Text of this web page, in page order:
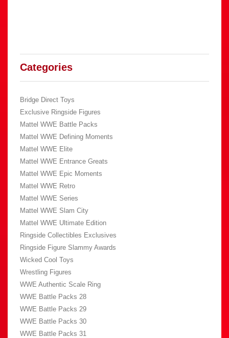
Categories
Bridge Direct Toys
Exclusive Ringside Figures
Mattel WWE Battle Packs
Mattel WWE Defining Moments
Mattel WWE Elite
Mattel WWE Entrance Greats
Mattel WWE Epic Moments
Mattel WWE Retro
Mattel WWE Series
Mattel WWE Slam City
Mattel WWE Ultimate Edition
Ringside Collectibles Exclusives
Ringside Figure Slammy Awards
Wicked Cool Toys
Wrestling Figures
WWE Authentic Scale Ring
WWE Battle Packs 28
WWE Battle Packs 29
WWE Battle Packs 30
WWE Battle Packs 31